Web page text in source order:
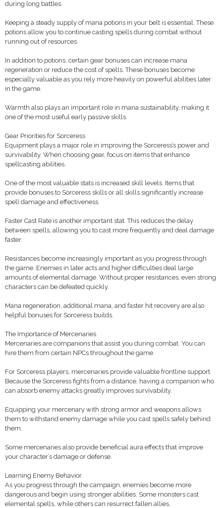
during long battles.
Keeping a steady supply of mana potions in your belt is essential. These
potions allow you to continue casting spells during combat without
running out of resources.
In addition to potions, certain gear bonuses can increase mana
regeneration or reduce the cost of spells. These bonuses become
especially valuable as you rely more heavily on powerful abilities later
in the game.
Warmth also plays an important role in mana sustainability, making it
one of the most useful early passive skills.
Gear Priorities for Sorceress
Equipment plays a major role in improving the Sorceress’s power and
survivability. When choosing gear, focus on items that enhance
spellcasting abilities.
One of the most valuable stats is increased skill levels. Items that
provide bonuses to Sorceress skills or all skills significantly increase
spell damage and effectiveness.
Faster Cast Rate is another important stat. This reduces the delay
between spells, allowing you to cast more frequently and deal damage
faster.
Resistances become increasingly important as you progress through
the game. Enemies in later acts and higher difficulties deal large
amounts of elemental damage. Without proper resistances, even strong
characters can be defeated quickly.
Mana regeneration, additional mana, and faster hit recovery are also
helpful bonuses for Sorceress builds.
The Importance of Mercenaries
Mercenaries are companions that assist you during combat. You can
hire them from certain NPCs throughout the game.
For Sorceress players, mercenaries provide valuable frontline support.
Because the Sorceress fights from a distance, having a companion who
can absorb enemy attacks greatly improves survivability.
Equipping your mercenary with strong armor and weapons allows
them to withstand enemy damage while you cast spells safely behind
them.
Some mercenaries also provide beneficial aura effects that improve
your character’s damage or defense.
Learning Enemy Behavior
As you progress through the campaign, enemies become more
dangerous and begin using stronger abilities. Some monsters cast
elemental spells, while others can resurrect fallen allies.